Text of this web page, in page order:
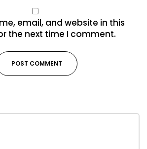
email, and website in this
the next time I comment.